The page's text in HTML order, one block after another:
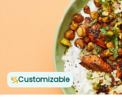
Customizable